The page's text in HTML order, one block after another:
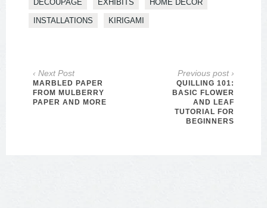
DECOUPAGE EXHIBITS HOME DECOR
INSTALLATIONS KIRIGAMI
‹ Next Post
MARBLED PAPER
FROM MULBERRY
PAPER AND MORE
Previous post ›
QUILLING 101:
BASIC FLOWER
AND LEAF
TUTORIAL FOR
BEGINNERS